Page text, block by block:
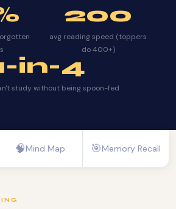
200
avg reading speed (toppers
do 400+)
in-4
study without being spoon-fed
🧠Mind Map 🎯Memory Recall